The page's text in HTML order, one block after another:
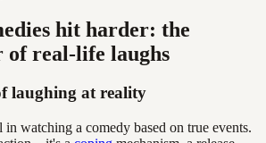
hit harder: the
of real-life laughs
laughing at reality
in watching a comedy based on true events.